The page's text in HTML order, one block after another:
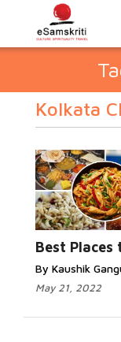
Kolkata
Best
By Kaushik
May 21, 2022